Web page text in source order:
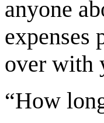
anyone
expenses
over with
“How